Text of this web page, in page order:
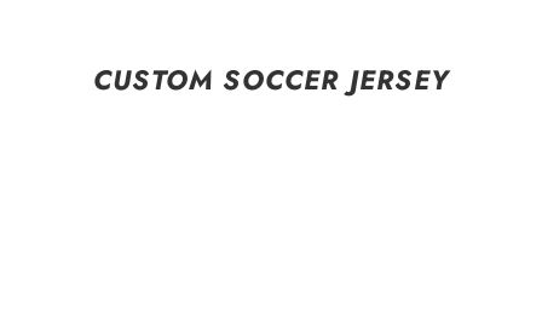
CUSTOM SOCCER JERSEY